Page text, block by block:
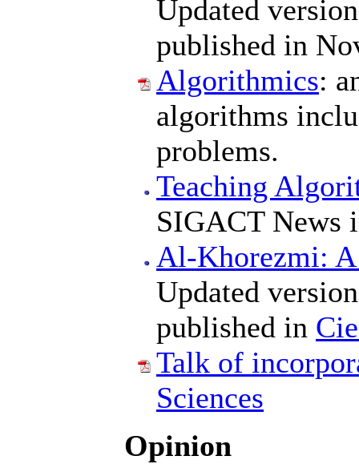
Updated
published in
Algorithmics:
algorithms
problems.
Teaching
SIGACT News
Al-Khorezmi:
Updated
published in
Talk of
Sciences
Opinion